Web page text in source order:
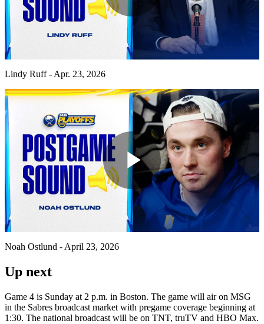
Play
Lindy Ruff - Apr. 23, 2026
Play
Noah Ostlund - April 23, 2026
Up next
Game 4 is Sunday at 2 p.m. in Boston. The game will air on MSG
in the Sabres broadcast market with pregame coverage beginning at
1:30. The national broadcast will be on TNT, truTV and HBO Max.